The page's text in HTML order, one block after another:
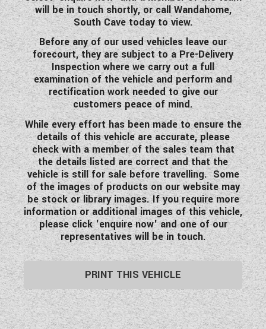
will be in touch shortly, or call Wandahome,
South Cave today to view.
Before any of our used vehicles leave our
forecourt, they are subject to a Pre-Delivery
Inspection where we carry out a full
examination of the vehicle and perform and
rectification work needed to give our
customers peace of mind.
While every effort has been made to ensure the
details of this vehicle are accurate, please
check with a member of the sales team that
the details listed are correct and that the
vehicle is still for sale before travelling. Some
of the images of products on our website may
be stock or library images. If you require more
information or additional images of this vehicle,
please click 'enquire now' and one of our
representatives will be in touch.
PRINT THIS VEHICLE